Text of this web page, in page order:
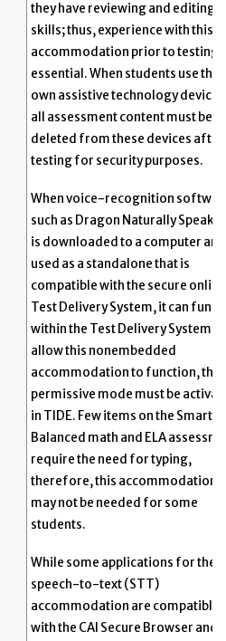
they have reviewing and editing
skills; thus, experience with this
accommodation prior to testing
essential. When students use
own assistive technology
all assessment content must be
deleted from these devices after
testing for security purposes.
When voice-recognition
such as Dragon Naturally
is downloaded to a computer and
used as a standalone that is
compatible with the secure online
Test Delivery System, it can
within the Test Delivery System.
allow this nonembedded
accommodation to function, the
permissive mode must be
in TIDE. Few items on the Smarter
Balanced math and ELA
require the need for typing,
therefore, this accommodation
may not be needed for some
students.
While some applications for the
speech-to-text (STT)
accommodation are compatible
with the CAI Secure Browser and